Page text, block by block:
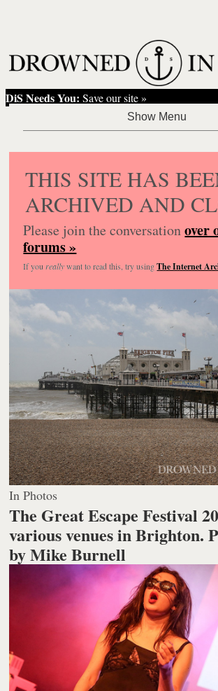
DiS Needs You: Save our site »
THIS SITE HAS
ARCHIVED AND
Please join the conversationover
forums »
If you reallywant to read this, try usingThe Internet
In Photos
The Great Escape Festival
various venues in Brighton.
by Mike Burnell